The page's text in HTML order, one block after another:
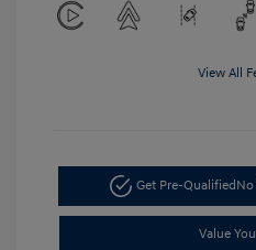
View All
Get Pre-Qualified
Value